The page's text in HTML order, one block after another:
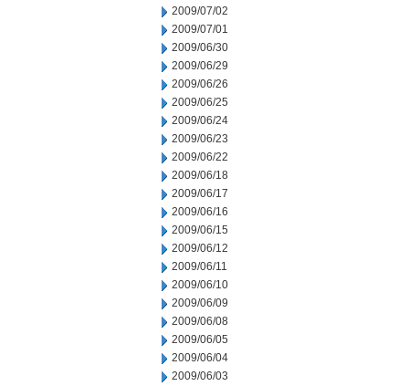
2009/07/02
2009/07/01
2009/06/30
2009/06/29
2009/06/26
2009/06/25
2009/06/24
2009/06/23
2009/06/22
2009/06/18
2009/06/17
2009/06/16
2009/06/15
2009/06/12
2009/06/11
2009/06/10
2009/06/09
2009/06/08
2009/06/05
2009/06/04
2009/06/03